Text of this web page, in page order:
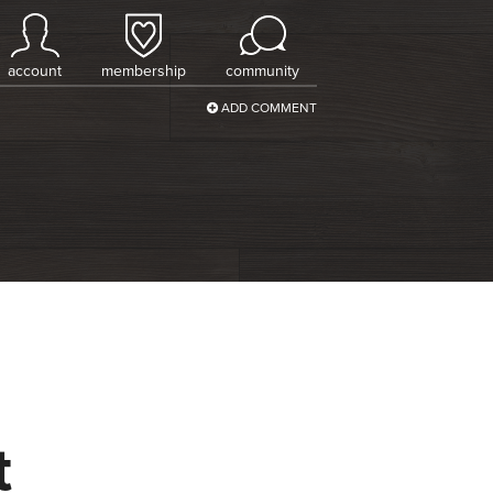
account membership community
ADD COMMENT